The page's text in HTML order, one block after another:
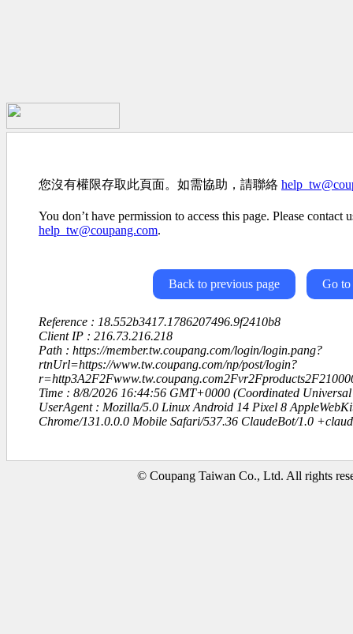
您沒有權限存取此頁面。如需協助，請聯絡
You don’t have permission to access this page. Please contact
help_tw@coupang.com.
Back to previous page Go to
Reference : 18.552b3417.1786207496.9f2410b8
Client IP : 216.73.216.218
Path : https://member.tw.coupang.com/login/login.pang?
rtnUrl=https://www.tw.coupang.com/np/post/login?
Time : 8/8/2026 16:44:56 GMT+0000 (Coordinated Universal
UserAgent : Mozilla/5.0 Linux Android 14 Pixel 8
Chrome/131.0.0.0 Mobile Safari/537.36 ClaudeBot/1.0
© Coupang Taiwan Co., Ltd. All rights